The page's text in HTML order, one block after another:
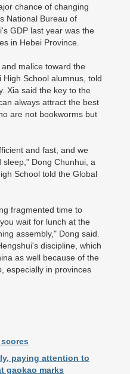
chance of changing
National Bureau of
GDP last year was the
in Hebei Province.
malice toward the
School alumnus, told
Xia said the key to the
always attract the best
are not bookworms but
and fast, and we
Dong Chunhui, a
School told the Global
fragmented time to
wait for lunch at the
assembly," Dong said.
discipline, which
as well because of the
, especially in provinces
paying attention to
gaokao marks